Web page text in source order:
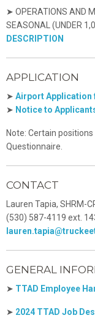
➤ OPERATIONS AND
SEASONAL (UNDER
DESCRIPTION
APPLICATION
➤ Airport Application
➤ Notice to
Note: Certain
Questionnaire.
CONTACT
Lauren Tapia, SHRM-
(530) 587-4119 ext.
GENERAL
➤ TTAD Employee
➤ 2024 TTAD Job